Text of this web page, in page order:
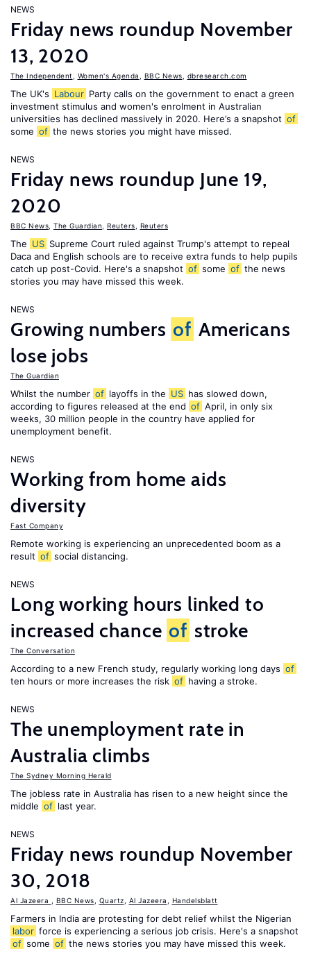
NEWS
Friday news roundup November
13, 2020
The Independent Women's Agenda BBC News dbresearch.com
The UK's Labour Party calls on the government to enact a green
investment stimulus and women's enrolment in Australian
universities has declined massively in 2020. Here’s a snapshot of
some of the news stories you might have missed.
NEWS
Friday news roundup June 19,
2020
BBC News The Guardian Reuters Reuters
The US Supreme Court ruled against Trump's attempt to repeal
Daca and English schools are to receive extra funds to help pupils
catch up post-Covid. Here's a snapshot of some of the news
stories you may have missed this week.
NEWS
Growing numbers of Americans
lose jobs
The Guardian
Whilst the number of layoffs in the US has slowed down,
according to figures released at the end of April, in only six
weeks, 30 million people in the country have applied for
unemployment benefit.
NEWS
Working from home aids
diversity
Fast Company
Remote working is experiencing an unprecedented boom as a
result of social distancing.
NEWS
Long working hours linked to
increased chance of stroke
The Conversation
According to a new French study, regularly working long days of
ten hours or more increases the risk of having a stroke.
NEWS
The unemployment rate in
Australia climbs
The Sydney Morning Herald
The jobless rate in Australia has risen to a new height since the
middle of last year.
NEWS
Friday news roundup November
30, 2018
Al Jazeera BBC News Quartz Al Jazeera Handelsblatt
Farmers in India are protesting for debt relief whilst the Nigerian
labor force is experiencing a serious job crisis. Here's a snapshot
of some of the news stories you may have missed this week.